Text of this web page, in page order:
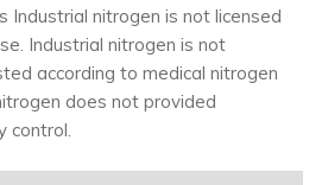
Industrial nitrogen is not licensed
Industrial nitrogen is not
according to medical nitrogen
does not provided
control.